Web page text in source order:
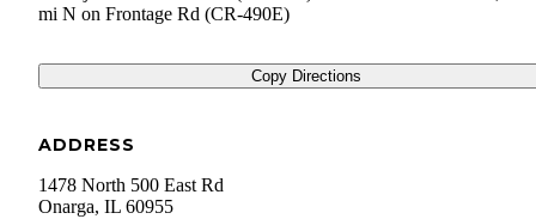
mi N on Frontage Rd (CR-490E)
Copy Directions
ADDRESS
1478 North 500 East Rd
Onarga, IL 60955